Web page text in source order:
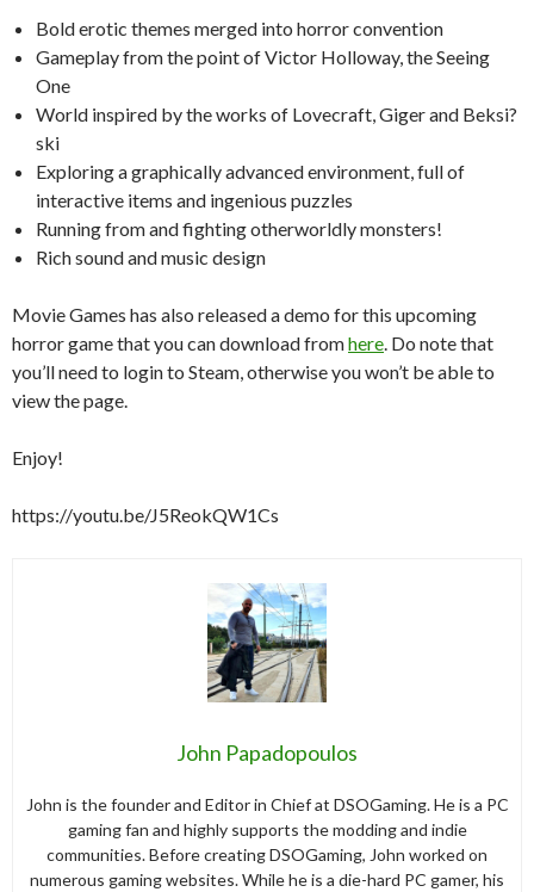
Bold erotic themes merged into horror convention
Gameplay from the point of Victor Holloway, the Seeing
One
World inspired by the works of Lovecraft, Giger and Beksi?
ski
Exploring a graphically advanced environment, full of
interactive items and ingenious puzzles
Running from and fighting otherworldly monsters!
Rich sound and music design
Movie Games has also released a demo for this upcoming
horror game that you can download fromhere . Do note that
you’ll need to login to Steam, otherwise you won’t be able to
view the page.
Enjoy!
https://youtu.be/J5ReokQW1Cs
John Papadopoulos
John is the founder and Editor in Chief at DSOGaming. He is a PC
gaming fan and highly supports the modding and indie
communities. Before creating DSOGaming, John worked on
numerous gaming websites. While he is a die-hard PC gamer, his